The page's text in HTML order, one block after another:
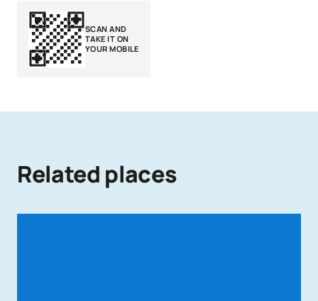
SCAN AND
TAKE IT ON
YOUR MOBILE
Related places